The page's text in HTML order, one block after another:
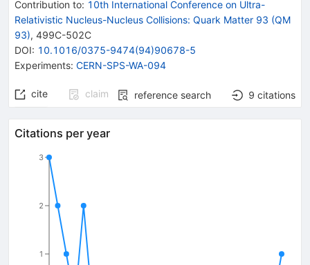
Contribution to: 10th International Conference on Ultra-
Relativistic Nucleus-Nucleus Collisions: Quark Matter 93 (QM
93), 499C-502C
DOI: 10.1016/0375-9474(94)90678-5
Experiments: CERN-SPS-WA-094
cite claim reference search 9 citations
Citations per year
1
2
3